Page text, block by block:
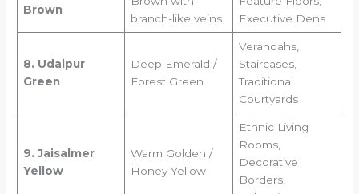
Brown
branch-like veins
Executive Dens
8. Udaipur
Green
Deep Emerald /
Forest Green
Verandahs,
Staircases,
Traditional
Courtyards
9. Jaisalmer
Yellow
Warm Golden /
Honey Yellow
Ethnic Living
Rooms,
Decorative
Borders,